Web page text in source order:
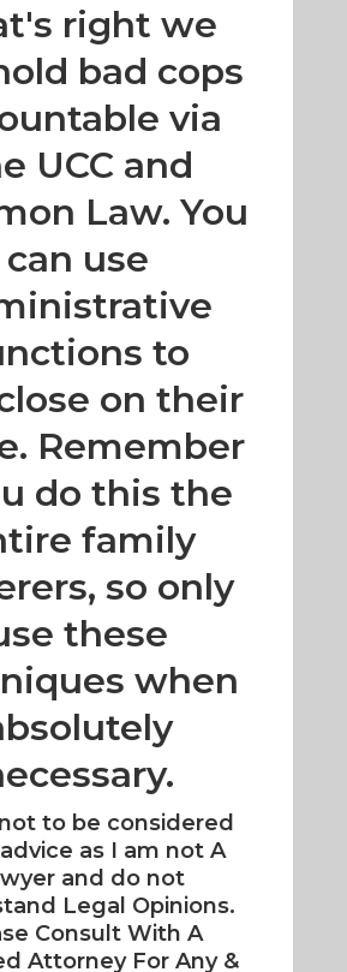
right we
bad cops
via
UCC and
Law. You
can use
to
on their
Remember
do this the
family
so only
these
when
to be considered
as I am not A
and do not
Legal Opinions.
Consult With A
Attorney For Any &